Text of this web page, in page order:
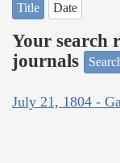
Title Date
Your search
journals
July 21, 1804 -